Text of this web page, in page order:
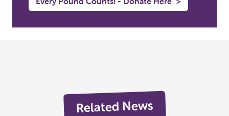
Related News